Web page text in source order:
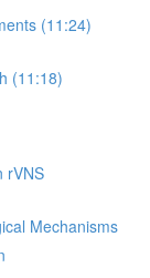
(11:24)
(11:18)
rVNS
Mechanisms